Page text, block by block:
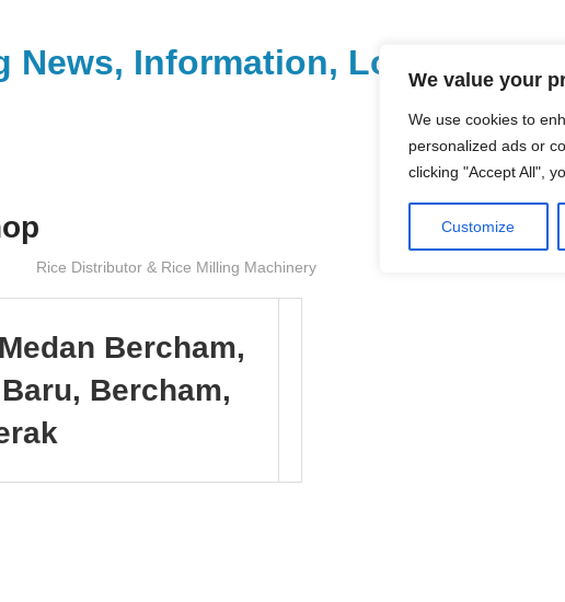
We value your
We use cookies to
personalized ads or
clicking "Accept All",
Customize
Information, Local
Rice Distributor & Rice Milling Machinery
Bercham,
Bercham,